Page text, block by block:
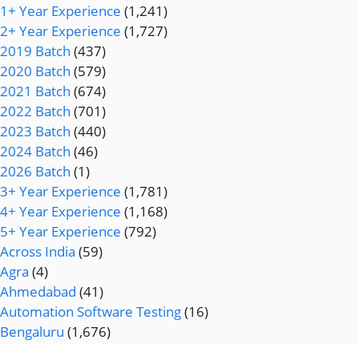
1+ Year Experience (1,241)
2+ Year Experience (1,727)
2019 Batch (437)
2020 Batch (579)
2021 Batch (674)
2022 Batch (701)
2023 Batch (440)
2024 Batch (46)
2026 Batch (1)
3+ Year Experience (1,781)
4+ Year Experience (1,168)
5+ Year Experience (792)
Across India (59)
Agra (4)
Ahmedabad (41)
Automation Software Testing(16)
Bengaluru (1,676)